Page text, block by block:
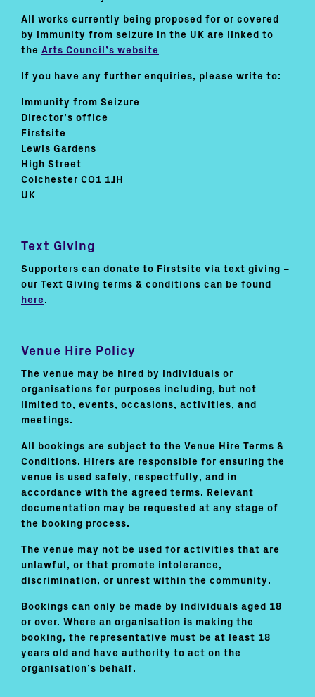
All works currently being proposed for or covered
by immunity from seizure in the UK are linked to
the Arts Council’s website
If you have any further enquiries, please write to:
Immunity from Seizure
Director’s office
Firstsite
Lewis Gardens
High Street
Colchester CO1 1JH
UK
Text Giving
Supporters can donate to Firstsite via text giving –
our Text Giving terms & conditions can be found
here .
Venue Hire Policy
The venue may be hired by individuals or
organisations for purposes including, but not
limited to, events, occasions, activities, and
meetings.
All bookings are subject to the Venue Hire Terms &
Conditions. Hirers are responsible for ensuring the
venue is used safely, respectfully, and in
accordance with the agreed terms. Relevant
documentation may be requested at any stage of
the booking process.
The venue may not be used for activities that are
unlawful, or that promote intolerance,
discrimination, or unrest within the community.
Bookings can only be made by individuals aged 18
or over. Where an organisation is making the
booking, the representative must be at least 18
years old and have authority to act on the
organisation’s behalf.